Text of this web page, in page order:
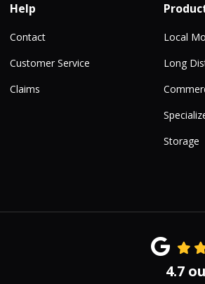
Help
Contact
Customer Service
Claims
Local
Long
Storage
4.7